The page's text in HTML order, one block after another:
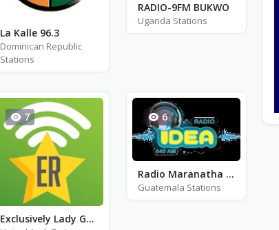
La Kalle 96.3
Dominican Republic
Stations
RADIO-9FM BUKWO
Uganda Stations
7
Exclusively Lady Gaga - Hits
6
Radio Maranatha Jutiapa
Guatemala Stations